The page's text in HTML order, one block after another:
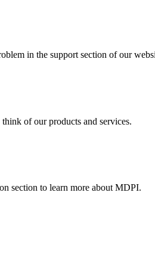
in the support section of our
of our products and services.
section to learn more about MDPI.